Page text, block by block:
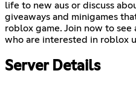
life to new aus or discuss
giveaways and minigames
roblox game. Join now to
who are interested in roblox
Server Details